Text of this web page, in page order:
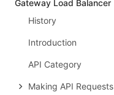
Gateway Load Balancer
History
Introduction
API Category
Making API Requests